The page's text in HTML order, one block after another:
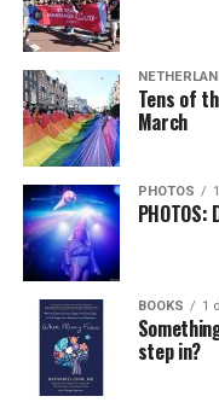
Tens of
March
PHOTOS
BOOKS 1
step in?